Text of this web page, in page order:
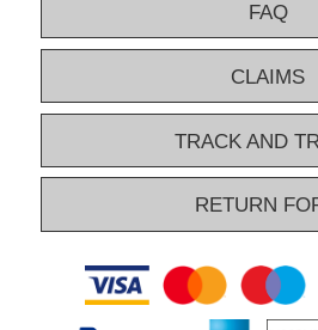
FAQ
CLAIMS
TRACK AND
RETURN